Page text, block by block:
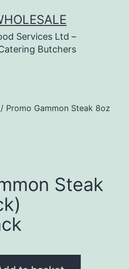
Services Ltd –
Butchers
/ Promo Gammon Steak 8oz
Steak